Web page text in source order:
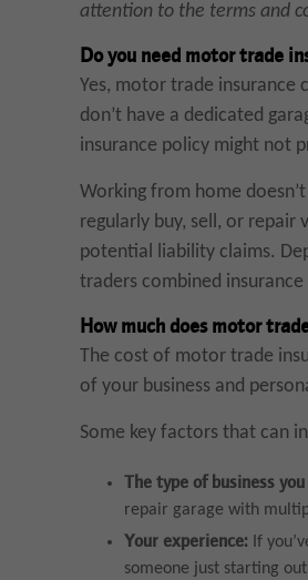
attention to the terms and
Do you need motor trade
Yes, motor trade insurance
don’t have a dedicated
insurance policy might not
Working from home
regularly buy, sell, or
potential liability claims.
traders combined
How much does motor
The cost of motor trade
of your business and
Some key factors that can
The type of business
repair garage with
Your experience: If
someone just starting